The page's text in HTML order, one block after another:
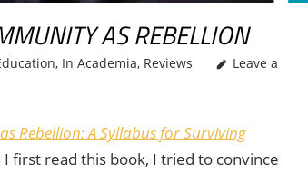
AS REBELLION
, In Academia, Reviews
Leave a
Rebellion: A Syllabus for Surviving
first read this book, I tried to convince